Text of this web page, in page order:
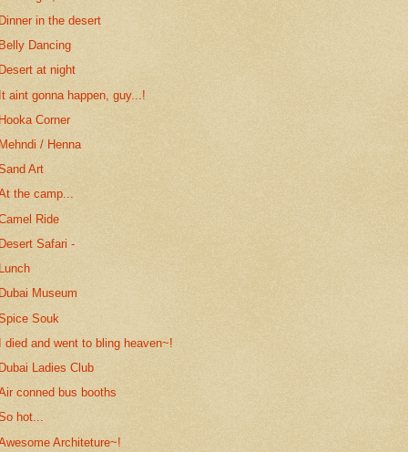
in the desert
Dancing
at night
aint gonna happen, guy...!
Corner
/ Henna
Art
the camp...
Ride
Safari -
Museum
Souk
died and went to bling heaven~!
Ladies Club
conned bus booths
hot...
Architeture~!